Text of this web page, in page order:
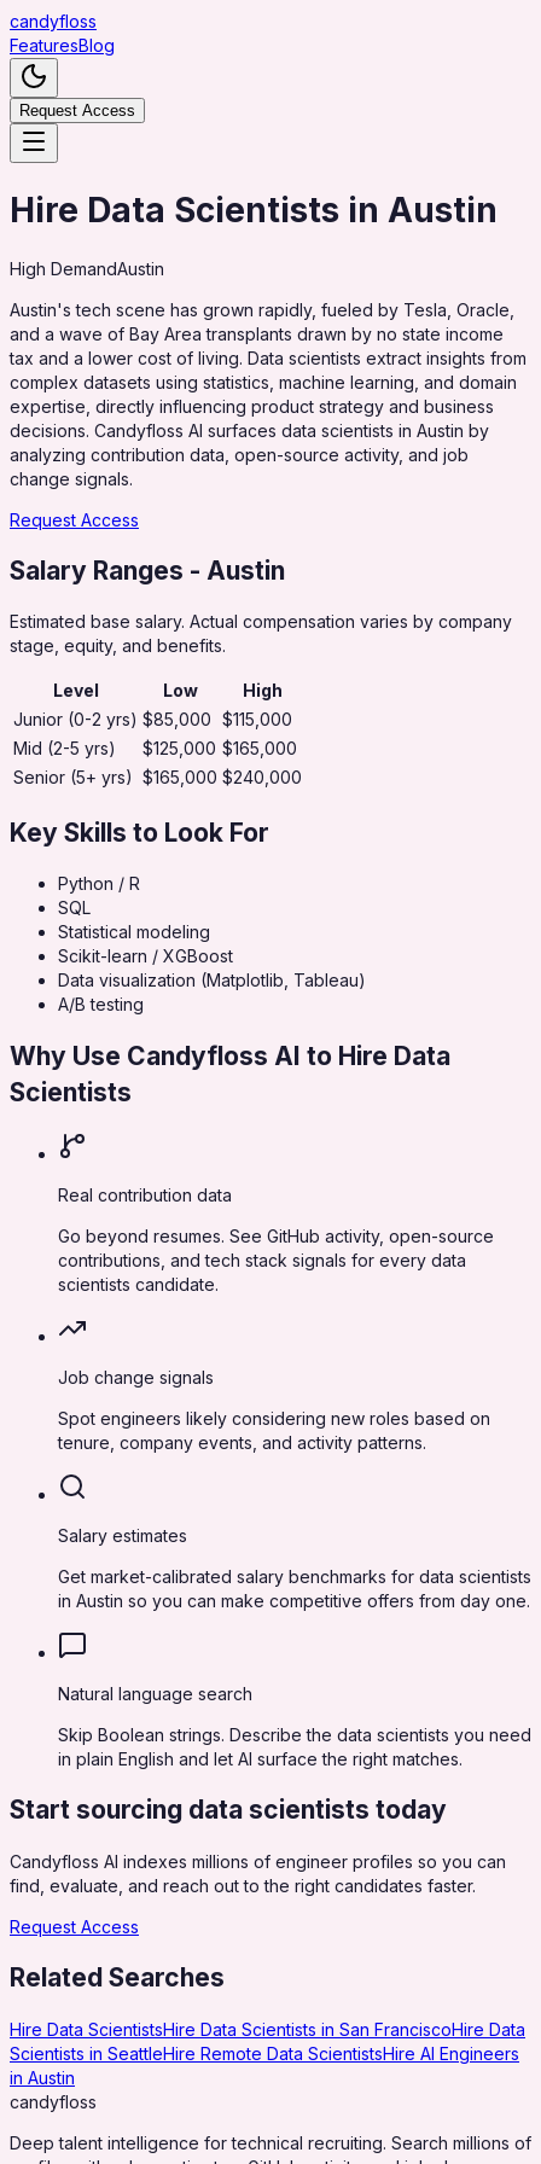
candyfloss
FeaturesBlog
Request Access
Hire Data Scientists in Austin
High DemandAustin
Austin's tech scene has grown rapidly, fueled by Tesla, Oracle,
and a wave of Bay Area transplants drawn by no state income
tax and a lower cost of living. Data scientists extract insights from
complex datasets using statistics, machine learning, and domain
expertise, directly influencing product strategy and business
decisions. Candyfloss AI surfaces data scientists in Austin by
analyzing contribution data, open-source activity, and job
change signals.
Request Access
Salary Ranges - Austin
Estimated base salary. Actual compensation varies by company
stage, equity, and benefits.
Level Low
High
Junior (0-2 yrs) $85,000 $115,000
Mid (2-5 yrs)
$125,000 $165,000
Senior (5+ yrs) $165,000 $240,000
Key Skills to Look For
Python / R
SQL
Statistical modeling
Scikit-learn / XGBoost
Data visualization (Matplotlib, Tableau)
A/B testing
Why Use Candyfloss AI to Hire Data
Scientists
Real contribution data
Go beyond resumes. See GitHub activity, open-source
contributions, and tech stack signals for every data
scientists candidate.
Job change signals
Spot engineers likely considering new roles based on
tenure, company events, and activity patterns.
Salary estimates
Get market-calibrated salary benchmarks for data scientists
in Austin so you can make competitive offers from day one.
Natural language search
Skip Boolean strings. Describe the data scientists you need
in plain English and let AI surface the right matches.
Start sourcing data scientists today
Candyfloss AI indexes millions of engineer profiles so you can
find, evaluate, and reach out to the right candidates faster.
Request Access
Related Searches
Hire Data ScientistsHire Data Scientists in San FranciscoHire Data
Scientists in SeattleHire Remote Data ScientistsHire AI Engineers
in Austin
candyfloss
Deep talent intelligence for technical recruiting. Search millions of